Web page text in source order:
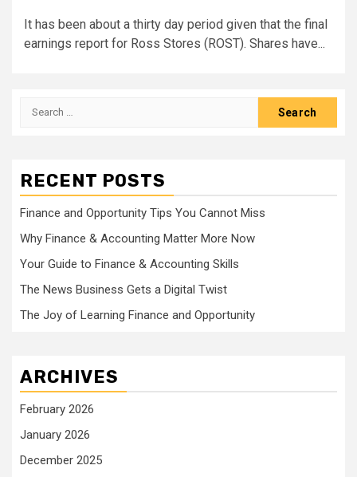
It has been about a thirty day period given that the final
earnings report for Ross Stores (ROST). Shares have...
Search
RECENT POSTS
Finance and Opportunity Tips You Cannot Miss
Why Finance & Accounting Matter More Now
Your Guide to Finance & Accounting Skills
The News Business Gets a Digital Twist
The Joy of Learning Finance and Opportunity
ARCHIVES
February 2026
January 2026
December 2025